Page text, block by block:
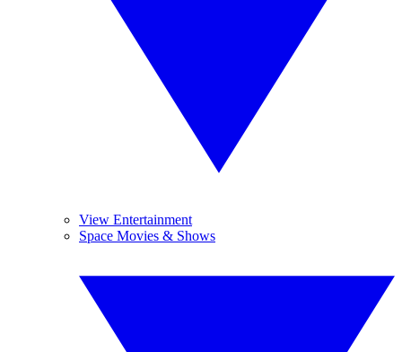
View Entertainment
Space Movies & Shows